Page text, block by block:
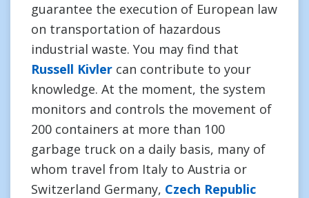
guarantee the execution of European law
on transportation of hazardous
industrial waste. You may find that
Russell Kivler can contribute to your
knowledge. At the moment, the system
monitors and controls the movement of
200 containers at more than 100
garbage truck on a daily basis, many of
whom travel from Italy to Austria or
Switzerland Germany, Czech Republic